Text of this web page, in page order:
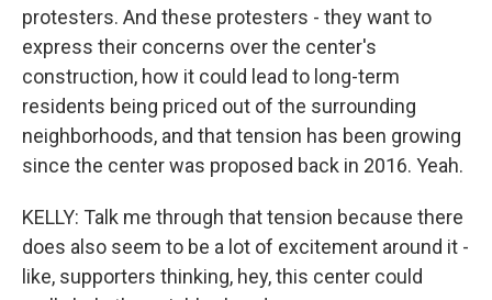
protesters. And these protesters - they want to
express their concerns over the center's
construction, how it could lead to long-term
residents being priced out of the surrounding
neighborhoods, and that tension has been growing
since the center was proposed back in 2016. Yeah.
KELLY: Talk me through that tension because there
does also seem to be a lot of excitement around it -
like, supporters thinking, hey, this center could